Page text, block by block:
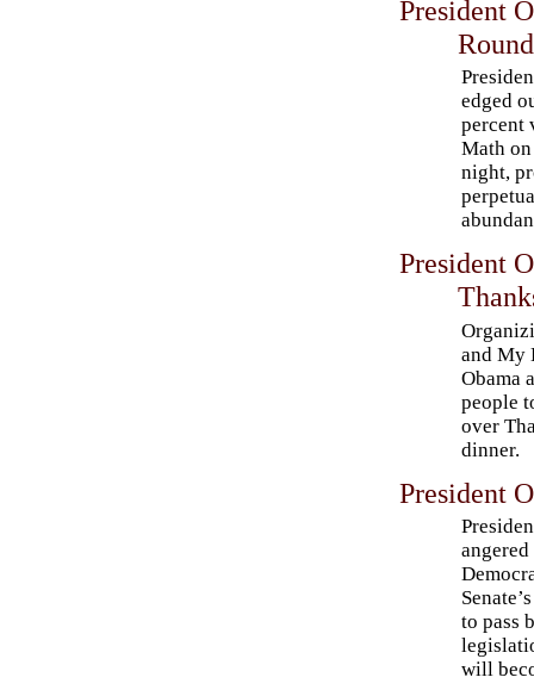
President
edged
percent
Math
night,
President
and My
Obama
people
over
dinner.
President
to pass
will